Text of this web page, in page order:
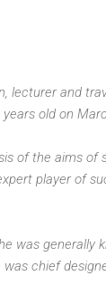
lecturer and
old on
of the aims of
player of
was generally
was chief